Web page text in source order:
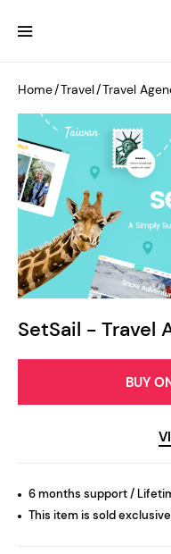
SetSail - Travel
Home/Travel/Travel
BUY
6 months support /
This item is sold